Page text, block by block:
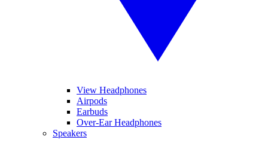
View Headphones
Airpods
Earbuds
Over-Ear Headphones
Speakers